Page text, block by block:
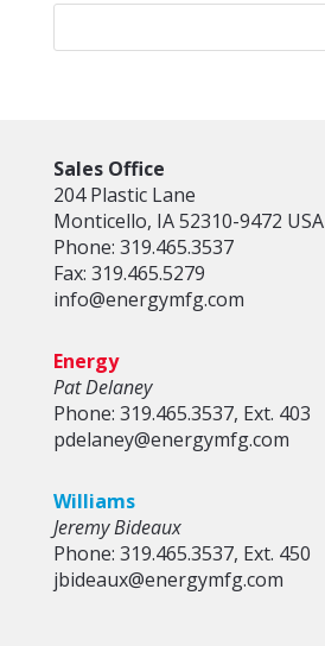
Sales Office
204 Plastic Lane
Monticello, IA 52310-9472 USA
Phone: 319.465.3537
Fax: 319.465.5279
info@energymfg.com
Energy
Pat Delaney
Phone: 319.465.3537, Ext. 403
pdelaney@energymfg.com
Williams
Jeremy Bideaux
Phone: 319.465.3537, Ext. 450
jbideaux@energymfg.com